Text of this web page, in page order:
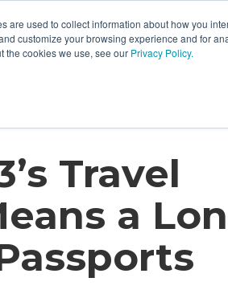
are used to collect information about how you
customize your browsing experience and for
the cookies we use, see our Privacy Policy.
Travel
a